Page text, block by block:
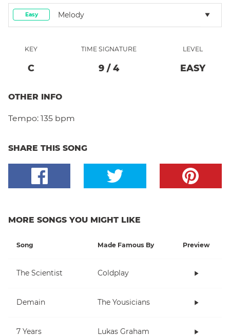
Easy Melody
KEY
C
TIME SIGNATURE
9 / 4
LEVEL
EASY
OTHER INFO
Tempo: 135 bpm
SHARE THIS SONG
MORE SONGS YOU MIGHT LIKE
Song Made Famous By Preview
The Scientist Coldplay
Demain The Yousicians
7 Years Lukas Graham